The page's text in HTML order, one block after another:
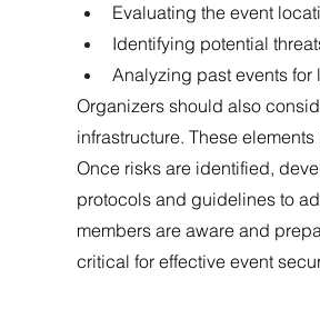
Evaluating the event
Identifying potential
Analyzing past events for
Organizers should also
infrastructure. These
Once risks are identified,
protocols and guidelines to
members are aware and
critical for effective event